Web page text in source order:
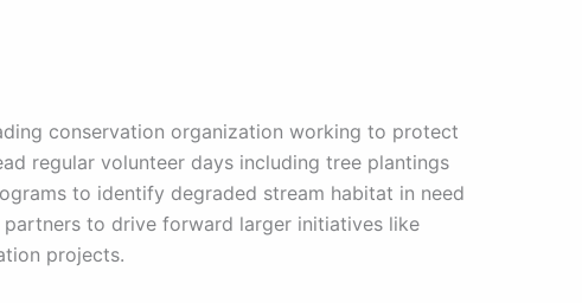
conservation organization working to protect
regular volunteer days including tree plantings
to identify degraded stream habitat in need
to drive forward larger initiatives like
projects.